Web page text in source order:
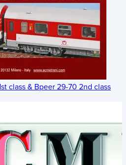
class & Bpeer 29-70 2nd class